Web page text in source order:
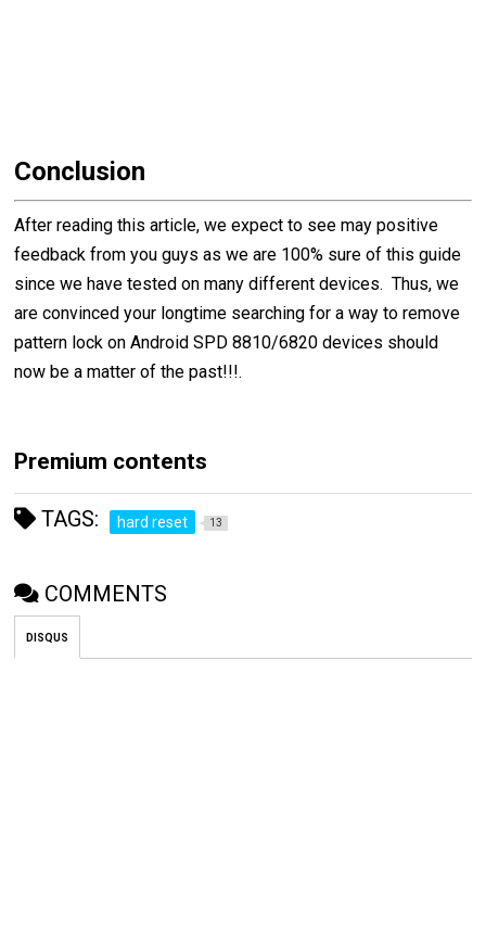
Conclusion
After reading this article, we expect to see may positive
feedback from you guys as we are 100% sure of this guide
since we have tested on many different devices. Thus, we
are convinced your longtime searching for a way to remove
pattern lock on Android SPD 8810/6820 devices should
now be a matter of the past!!!.
Premium contents
TAGS: hard reset 13
COMMENTS
DISQUS